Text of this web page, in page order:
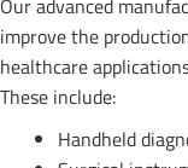
Our advanced
improve the
healthcare
These include:
Handheld